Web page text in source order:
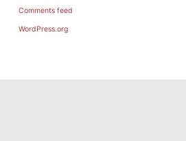
Comments feed
WordPress.org